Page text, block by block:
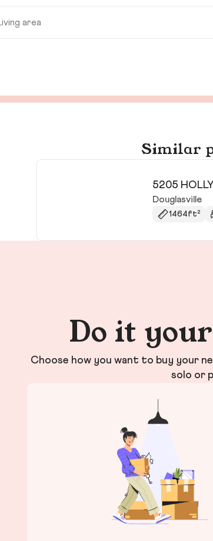
area
Similar
5205
Douglasville
1464ft²
Do it
Choose how you want to buy your
solo or